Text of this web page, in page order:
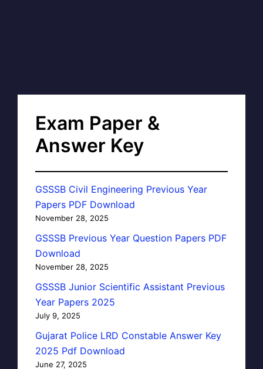
Exam Paper &
Answer Key
GSSSB Civil Engineering Previous Year
Papers PDF Download
November 28, 2025
GSSSB Previous Year Question Papers PDF
Download
November 28, 2025
GSSSB Junior Scientific Assistant Previous
Year Papers 2025
July 9, 2025
Gujarat Police LRD Constable Answer Key
2025 Pdf Download
June 27, 2025